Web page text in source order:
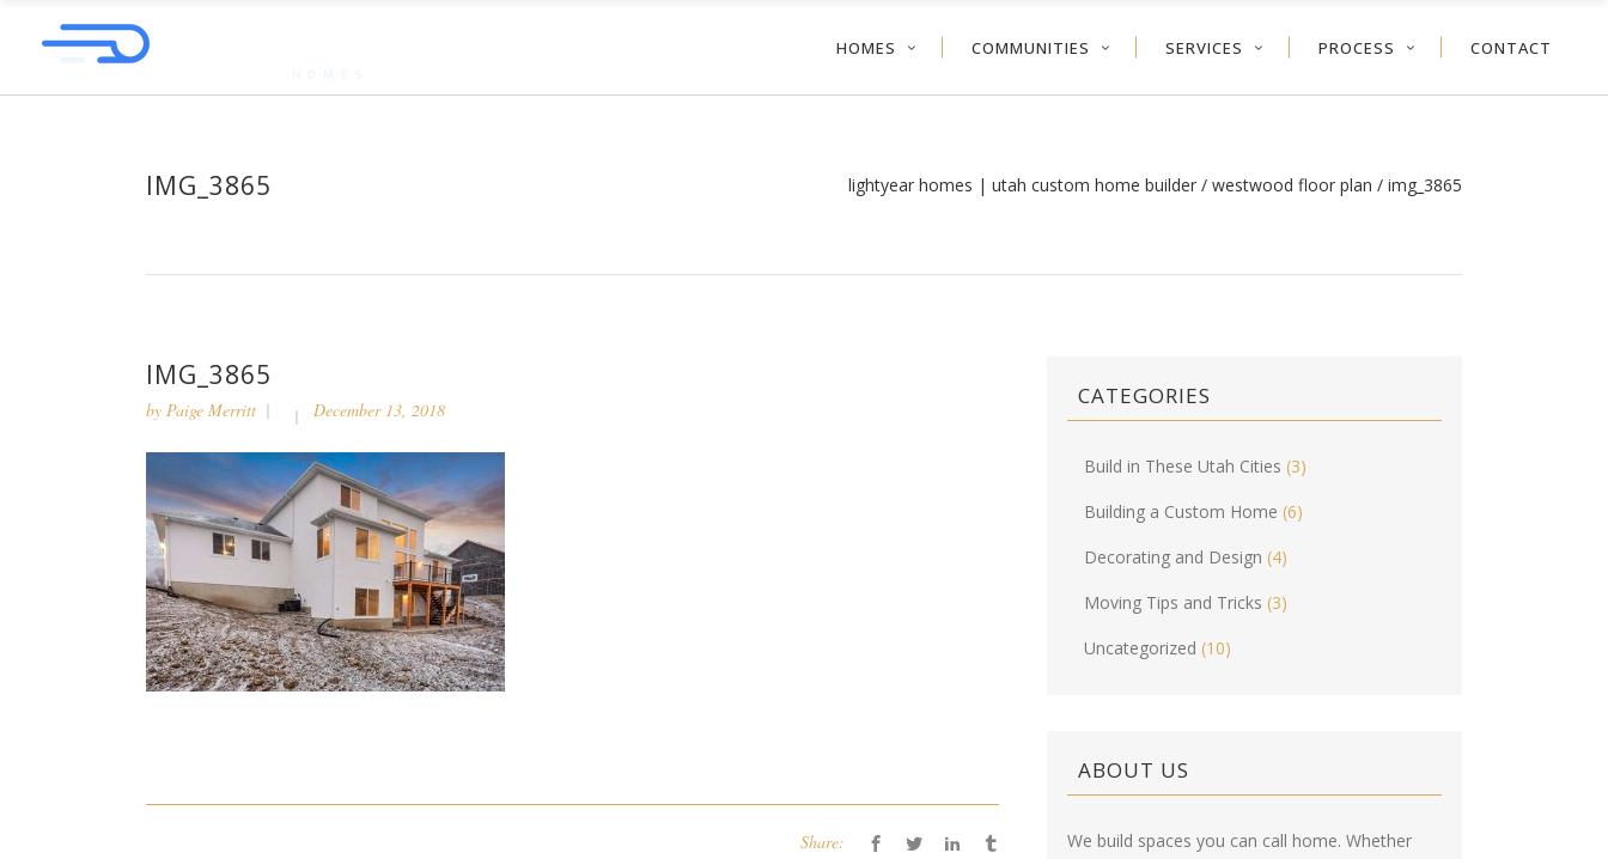
HOMES COMMUNITIES SERVICES PROCESS CONTACT
IMG_3865 lightyear homes | utah custom home builder / westwood floor plan / img_3865
IMG_3865
by Paige Merritt December 13, 2018
Share:
CATEGORIES
Build in These Utah Cities (3)
Building a Custom Home (6)
Decorating and Design (4)
Moving Tips and Tricks (3)
Uncategorized (10)
ABOUT US
We build spaces you can call home. Whether